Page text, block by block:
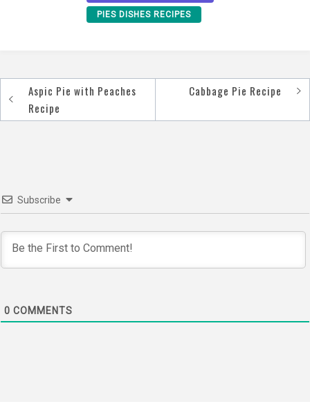
PIES DISHES RECIPES
Post
navigation
Aspic Pie with Peaches
Recipe
Cabbage Pie Recipe
Subscribe
0 COMMENTS